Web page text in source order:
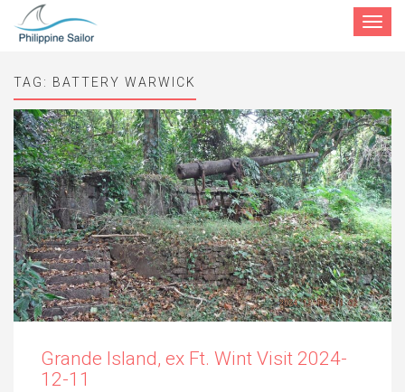
Toggle
TAG: BATTERY WARWICK
Grande Island, ex Ft. Wint Visit 2024-
12-11